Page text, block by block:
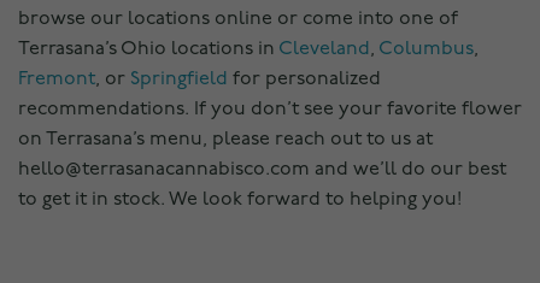
browse our locations online or come into one of
Terrasana’s Ohio locations in Cleveland , Columbus,
Fremont, or Springfield for personalized
recommendations. If you don’t see your favorite flower
on Terrasana’s menu, please reach out to us at
hello@terrasanacannabisco.com and we’ll do our best
to get it in stock. We look forward to helping you!